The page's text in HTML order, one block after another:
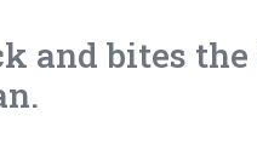
and bites